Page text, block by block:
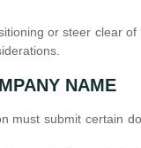
or steer clear
NAME
must submit certain